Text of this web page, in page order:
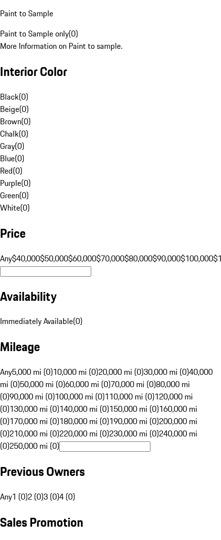
Paint to Sample
Paint to Sample only(0)
More Information on Paint to sample.
Interior Color
Black(0)
Beige(0)
Brown(0)
Chalk(0)
Gray(0)
Blue(0)
Red(0)
Purple(0)
Green(0)
White(0)
Price
Any$40,000$50,000$60,000$70,000$80,000$90,000$100,000
Availability
Immediately Available(0)
Mileage
Any5,000 mi (0)10,000 mi (0)20,000 mi (0)30,000 mi (0)40,000
mi (0)50,000 mi (0)60,000 mi (0)70,000 mi (0)80,000 mi
(0)90,000 mi (0)100,000 mi (0)110,000 mi (0)120,000 mi
(0)130,000 mi (0)140,000 mi (0)150,000 mi (0)160,000 mi
(0)170,000 mi (0)180,000 mi (0)190,000 mi (0)200,000 mi
(0)210,000 mi (0)220,000 mi (0)230,000 mi (0)240,000 mi
(0)250,000 mi (0)
Previous Owners
Any1 (0)2 (0)3 (0)4 (0)
Sales Promotion